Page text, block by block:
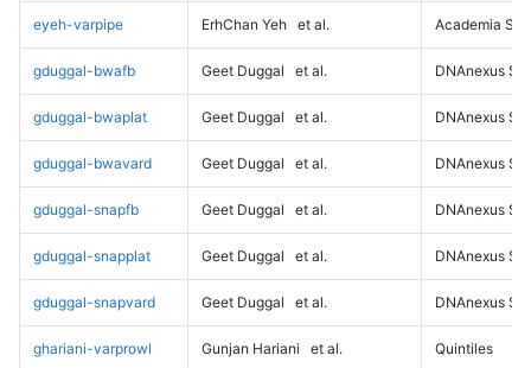
eyeh-varpipe ErhChan Yeh et al. Academia
gduggal-bwafb Geet Duggal et al. DNAnexus
gduggal-bwaplat Geet Duggal et al. DNAnexus
gduggal-bwavard Geet Duggal et al. DNAnexus
gduggal-snapfb Geet Duggal et al. DNAnexus
gduggal-snapplat Geet Duggal et al. DNAnexus
gduggal-snapvard Geet Duggal et al. DNAnexus
ghariani-varprowl Gunjan Hariani et al. Quintiles